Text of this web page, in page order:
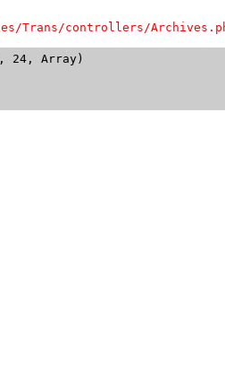
Trans/controllers/
24, Array)